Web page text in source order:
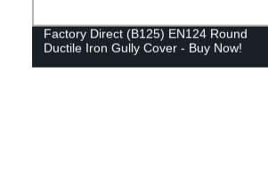
Factory Direct (B125) EN124 Round
Ductile Iron Gully Cover - Buy Now!